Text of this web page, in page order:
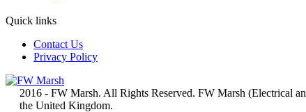
Quick links
Contact Us
Privacy Policy
2016 - FW Marsh. All Rights Reserved. FW Marsh (Electrical
the United Kingdom.